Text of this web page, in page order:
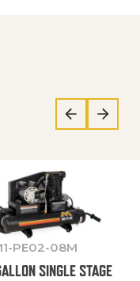
PE02-08M
SINGLE STAGE